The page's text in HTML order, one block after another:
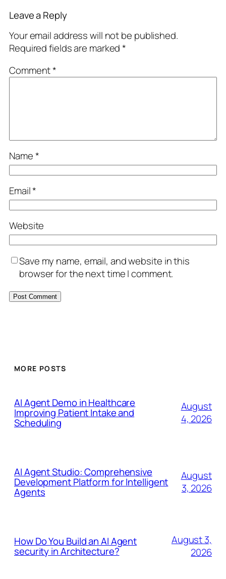
Leave a Reply
Your email address will not be published.
Required fields are marked*
Comment*
Name*
Email*
Website
Save my name, email, and website in this
browser for the next time I comment.
MORE POSTS
AI Agent Demo in Healthcare
Improving Patient Intake and
Scheduling
August
4, 2026
AI Agent Studio: Comprehensive
Development Platform for Intelligent
Agents
August
3, 2026
How Do You Build an AI Agent
security in Architecture?
August 3,
2026